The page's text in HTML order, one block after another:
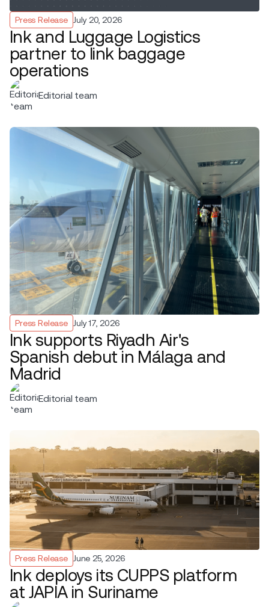
Press Release July 20, 2026
Ink and Luggage Logistics
partner to link baggage
operations
Editorial team
Press Release July 17, 2026
Ink supports Riyadh Air's
Spanish debut in Málaga and
Madrid
Editorial team
Press Release June 25, 2026
Ink deploys its CUPPS platform
at JAPIA in Suriname